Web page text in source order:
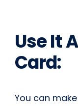
Use It
Card:
You can